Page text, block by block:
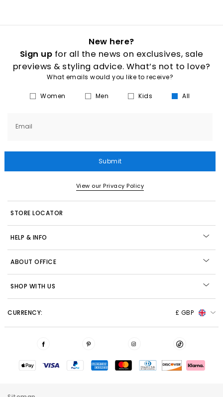
New here?
Sign up for all the news on exclusives, sale
previews & styling advice. What’s not to love?
What emails would you like to receive?
Women Men Kids All
Email
Submit
View our Privacy Policy
STORE LOCATOR
HELP & INFO
ABOUT OFFICE
SHOP WITH US
CURRENCY: £ GBP